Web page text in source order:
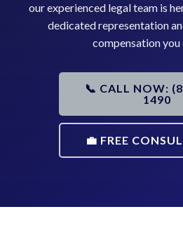
our experienced legal team is
dedicated representation
compensation you
📞 CALL NOW:
1490
💼 FREE